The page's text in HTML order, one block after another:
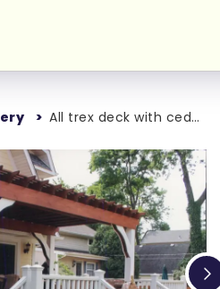
All trex deck with cedar pergola